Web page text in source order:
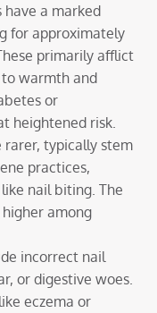
have a marked
for approximately
primarily afflict
warmth and
or
heightened risk.
typically stem
practices,
nail biting. The
among
incorrect nail
or digestive woes.
eczema or